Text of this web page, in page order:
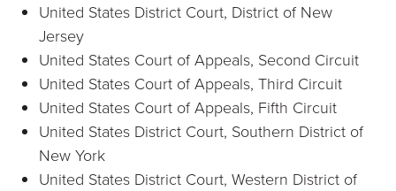
United States District Court, District of New
Jersey
United States Court of Appeals, Second Circuit
United States Court of Appeals, Third Circuit
United States Court of Appeals, Fifth Circuit
United States District Court, Southern District of
New York
United States District Court, Western District of